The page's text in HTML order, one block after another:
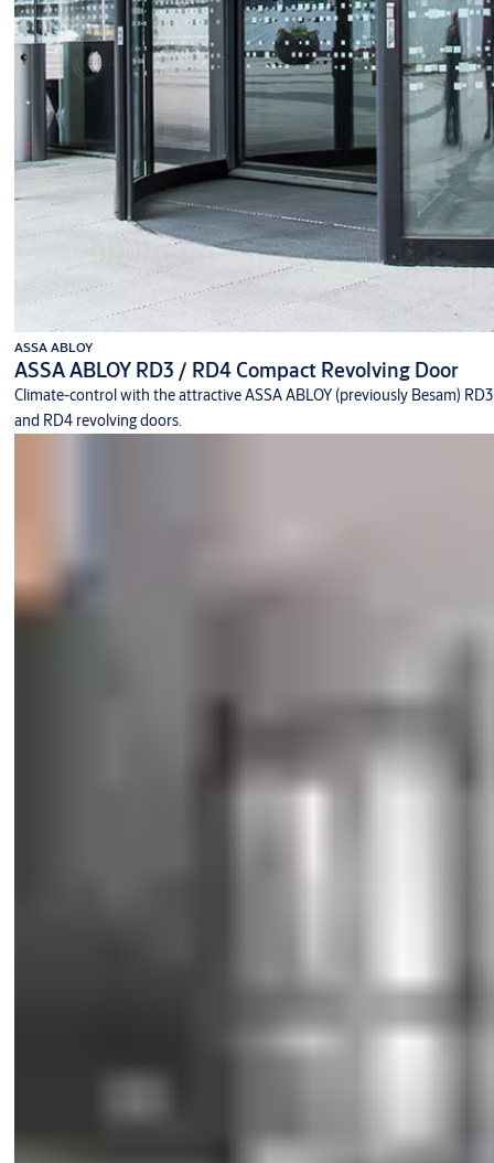
ASSA ABLOY
ASSA ABLOY RD3 / RD4 Compact Revolving Door
Climate-control with the attractive ASSA ABLOY (previously Besam) RD3
and RD4 revolving doors.